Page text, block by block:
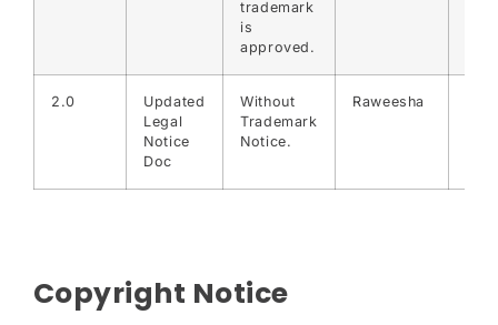
trademark
is
approved.
2.0
Updated
Legal
Notice
Doc
Without
Trademark
Notice.
Raweesha
Copyright Notice